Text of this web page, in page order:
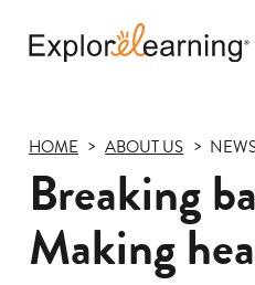
HOME ABOUT US
Breaking
Making